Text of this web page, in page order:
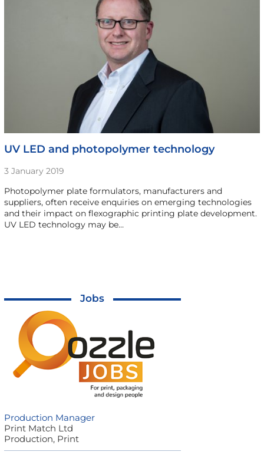
UV LED and photopolymer technology
3 January 2019
Photopolymer plate formulators, manufacturers and
suppliers, often receive enquiries on emerging technologies
and their impact on flexographic printing plate development.
UV LED technology may be…
Jobs
Production Manager
Print Match Ltd
Production, Print